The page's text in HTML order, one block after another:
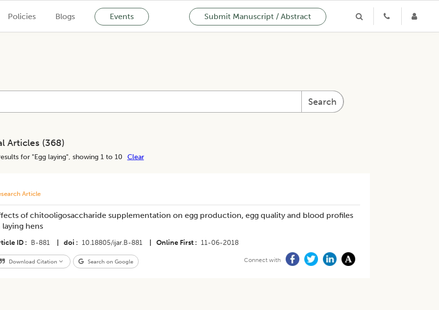
Policies Blogs Events Submit Manuscript / Abstract
Search
Articles (368)
for "Egg laying", showing 1 to 10 Clear
Article
of chitooligosaccharide supplementation on egg production, egg quality and blood profiles
laying hens
ID B-881 doi 10.18805/ijar.B-881 Online First 11-06-2018
Download Citation Search on Google Connect with